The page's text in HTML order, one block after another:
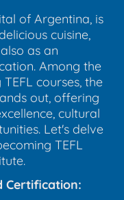
of Argentina, is
cuisine,
as an
Among the
courses, the
out, offering
cultural
Let's delve
TEFL
Certification: